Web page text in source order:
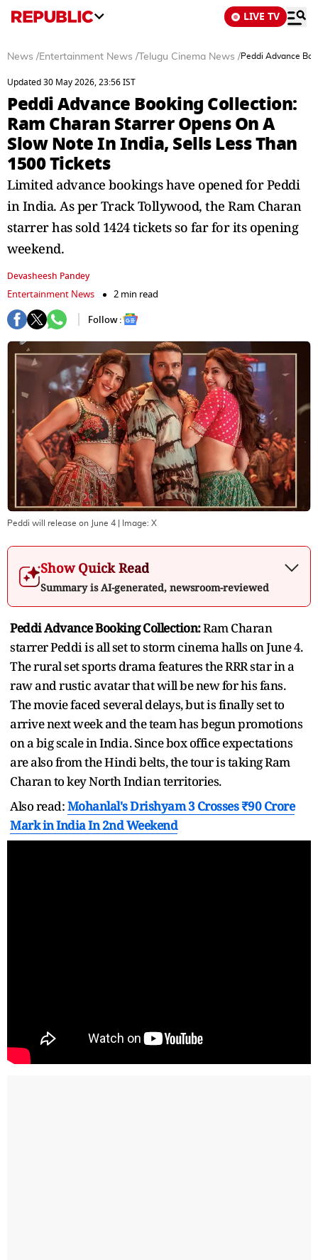
LIVE TV
News /Entertainment News / Telugu Cinema News /Peddi Advance
Updated 30 May 2026, 23:56 IST
Peddi Advance Booking Collection:
Ram Charan Starrer Opens On A
Slow Note In India, Sells Less Than
1500 Tickets
Limited advance bookings have opened for Peddi
in India. As per Track Tollywood, the Ram Charan
starrer has sold 1424 tickets so far for its opening
weekend.
Devasheesh Pandey
Entertainment News
2 min read
Follow :
Peddi will release on June 4 | Image: X
Show Quick Read
Summary is AI-generated, newsroom-reviewed
Peddi Advance Booking Collection:Ram Charan
starrer Peddi is all set to storm cinema halls on June 4.
The rural set sports drama features the RRR star in a
raw and rustic avatar that will be new for his fans.
The movie faced several delays, but is finally set to
arrive next week and the team has begun promotions
on a big scale in India. Since box office expectations
are also from the Hindi belts, the tour is taking Ram
Charan to key North Indian territories.
Also read:Mohanlal's Drishyam 3 Crosses ₹90 Crore
Mark in India In 2nd Weekend